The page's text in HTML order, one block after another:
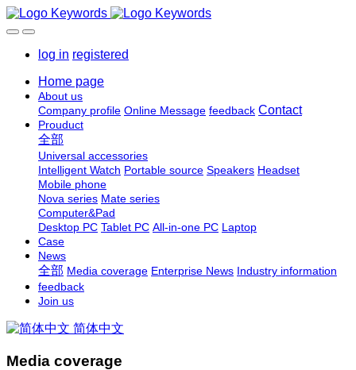
log in registered
Home page
About us
Company profile Online Message feedback Contact
Prouduct
全部
Universal accessories
Intelligent Watch Portable source Speakers Headset
Mobile phone
Nova series Mate series
Computer&Pad
Desktop PC Tablet PC All-in-one PC Laptop
Case
News
全部 Media coverage Enterprise News Industry information
feedback
Join us
简体中文
Media coverage